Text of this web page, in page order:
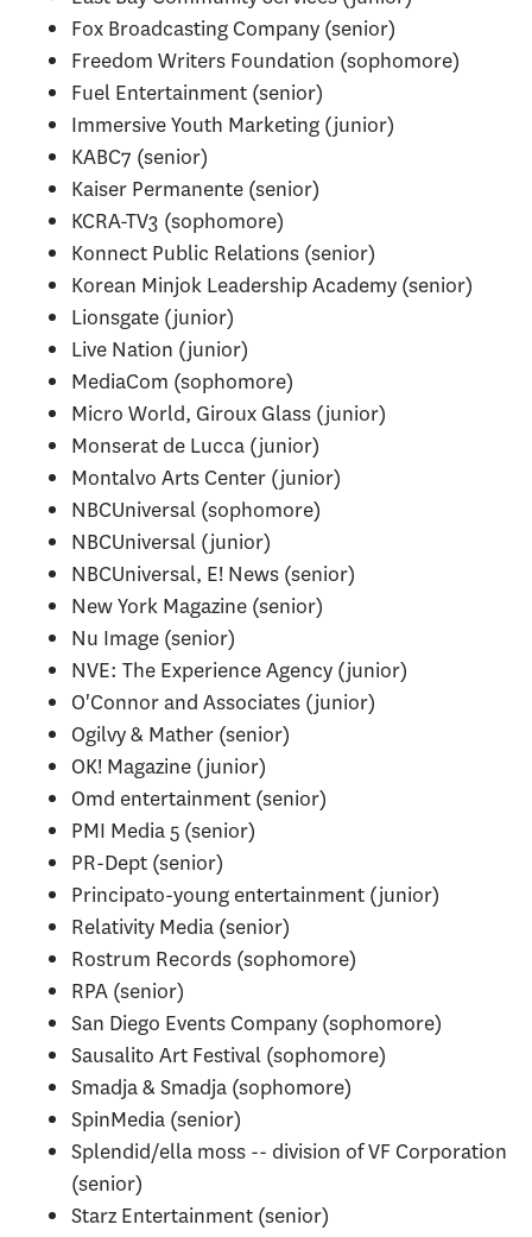
Fox Broadcasting Company (senior)
Freedom Writers Foundation (sophomore)
Fuel Entertainment (senior)
Immersive Youth Marketing (junior)
KABC7 (senior)
Kaiser Permanente (senior)
KCRA-TV3 (sophomore)
Konnect Public Relations (senior)
Korean Minjok Leadership Academy (senior)
Lionsgate (junior)
Live Nation (junior)
MediaCom (sophomore)
Micro World, Giroux Glass (junior)
Monserat de Lucca (junior)
Montalvo Arts Center (junior)
NBCUniversal (sophomore)
NBCUniversal (junior)
NBCUniversal, E! News (senior)
New York Magazine (senior)
Nu Image (senior)
NVE: The Experience Agency (junior)
O'Connor and Associates (junior)
Ogilvy & Mather (senior)
OK! Magazine (junior)
Omd entertainment (senior)
PMI Media 5 (senior)
PR-Dept (senior)
Principato-young entertainment (junior)
Relativity Media (senior)
Rostrum Records (sophomore)
RPA (senior)
San Diego Events Company (sophomore)
Sausalito Art Festival (sophomore)
Smadja & Smadja (sophomore)
SpinMedia (senior)
Splendid/ella moss -- division of VF Corporation
(senior)
Starz Entertainment (senior)